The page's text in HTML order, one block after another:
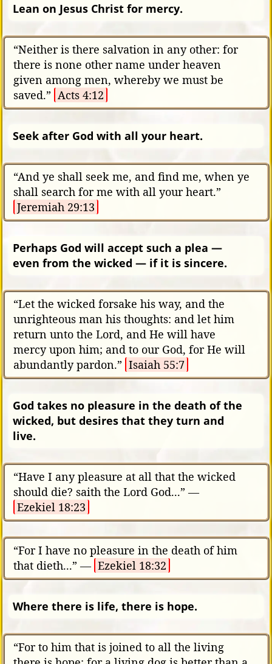
Lean on Jesus Christ for mercy.
“Neither is there salvation in any other: for
there is none other name under heaven
given among men, whereby we must be
saved.” Acts 4:12
Seek after God with all your heart.
“And ye shall seek me, and find me, when ye
shall search for me with all your heart.”
Jeremiah 29:13
Perhaps God will accept such a plea —
even from the wicked — if it is sincere.
“Let the wicked forsake his way, and the
unrighteous man his thoughts: and let him
return unto the Lord, and He will have
mercy upon him; and to our God, for He will
abundantly pardon.” Isaiah 55:7
God takes no pleasure in the death of the
wicked, but desires that they turn and
live.
“Have I any pleasure at all that the wicked
should die? saith the Lord God...” —
Ezekiel 18:23
“For I have no pleasure in the death of him
that dieth...” — Ezekiel 18:32
Where there is life, there is hope.
“For to him that is joined to all the living